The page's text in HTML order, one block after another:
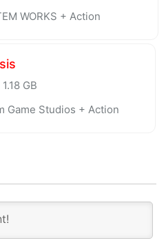
WORKS + Action
GB
Game Studios + Action